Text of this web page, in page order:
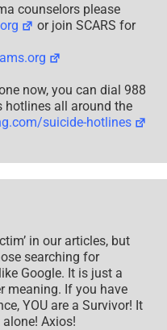
counselors please
or join SCARS for
now, you can dial 988
hotlines all around the
suicide-hotlines
in our articles, but
searching for
Google. It is just a
meaning. If you have
YOU are a Survivor! It
Axios!